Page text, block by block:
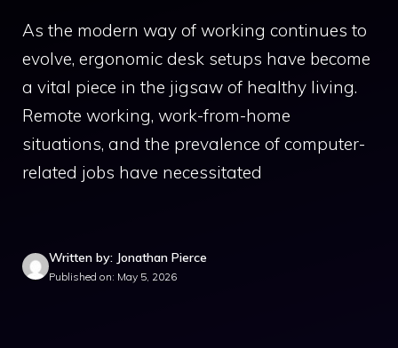
As the modern way of working continues to
evolve, ergonomic desk setups have become
a vital piece in the jigsaw of healthy living.
Remote working, work-from-home
situations, and the prevalence of computer-
related jobs have necessitated
Written by: Jonathan Pierce
Published on: May 5, 2026